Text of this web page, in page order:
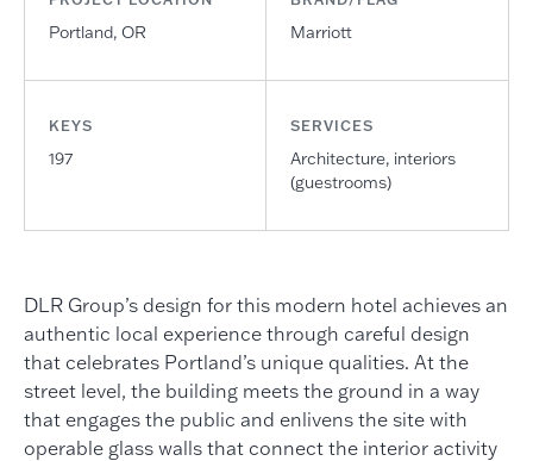
Portland, OR Marriott
KEYS
197
SERVICES
Architecture, interiors
(guestrooms)
DLR Group’s design for this modern hotel achieves an
authentic local experience through careful design
that celebrates Portland’s unique qualities. At the
street level, the building meets the ground in a way
that engages the public and enlivens the site with
operable glass walls that connect the interior activity